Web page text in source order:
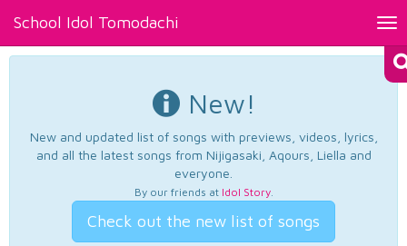
School Idol Tomodachi
New!
New and updated list of songs with previews, videos, lyrics,
and all the latest songs from Nijigasaki, Aqours, Liella and
everyone.
By our friends at Idol Story.
Check out the new list of songs